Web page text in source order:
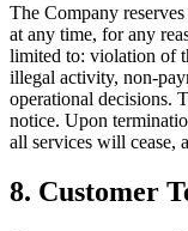
The Company
at any time, for any
limited to: violation of
illegal activity, non-
operational decisions.
notice. Upon
all services will cease,
8. Customer